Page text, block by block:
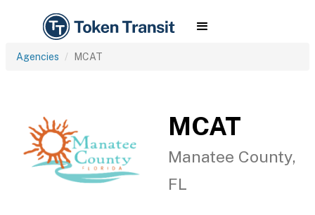
Agencies MCAT
MCAT
Manatee County,
FL